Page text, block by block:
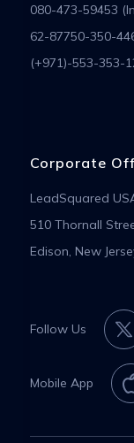
080-473-59453
62-87750-350-
(+971)-553-353-
Corporate
LeadSquared
510 Thornall
Edison, New
Follow Us
Mobile App